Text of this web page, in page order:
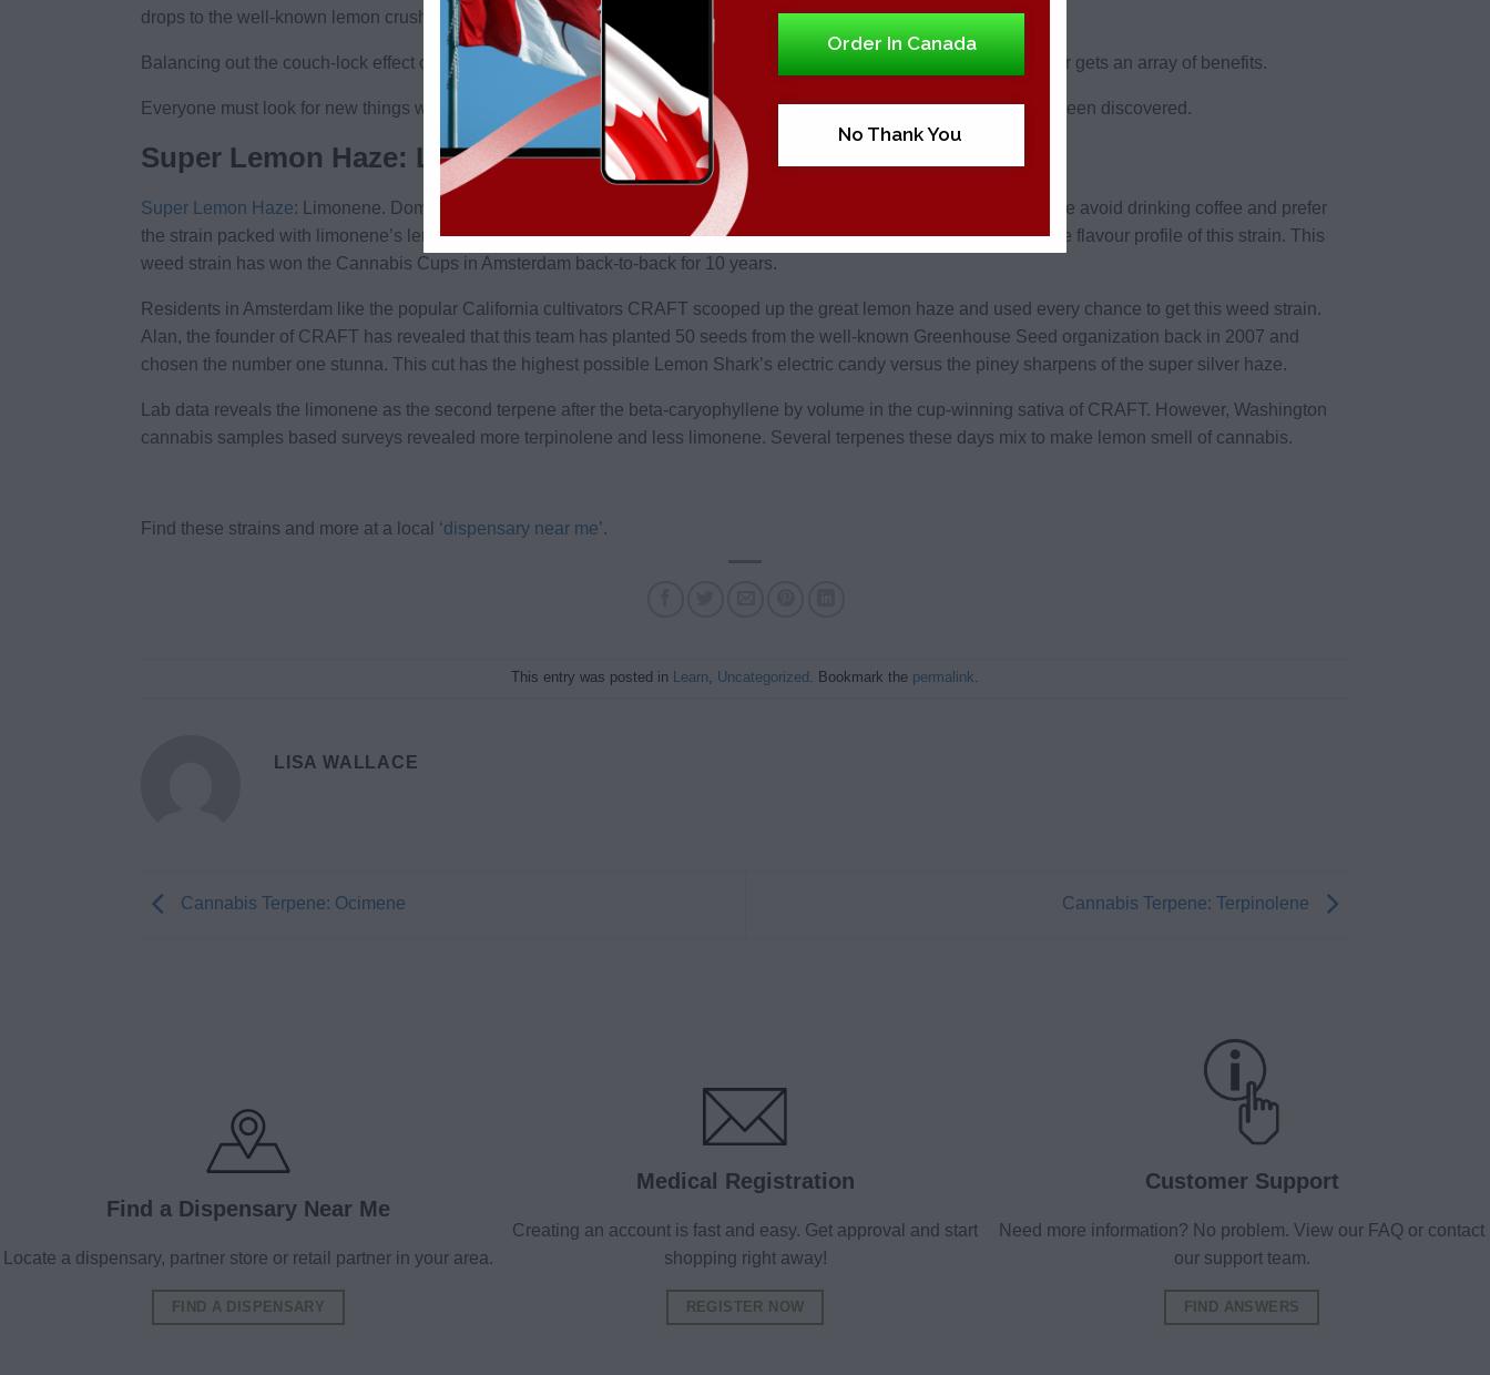
drops to the well-known lemon crush.
Balancing out the couch-lock effect of the myrcene is alerting the terpene pinene. Every user of this jungle therapy in jar gets an array of benefits.
Everyone must look for new things with an open mind as plenty of terps left on the flavor roll which has not previously been discovered.
Super Lemon Haze: Limonene
Super Lemon Haze: Limonene. Dominant terpenes of this weed are the limonone and beta-caryophyllene. Many people avoid drinking coffee and prefer
the strain packed with limonene’s lemony goodness. The popular California models of Super Lemon Haze revealed the flavour profile of this strain. This
weed strain has won the Cannabis Cups in Amsterdam back-to-back for 10 years.
Residents in Amsterdam like the popular California cultivators CRAFT scooped up the great lemon haze and used every chance to get this weed strain.
Alan, the founder of CRAFT has revealed that this team has planted 50 seeds from the well-known Greenhouse Seed organization back in 2007 and
chosen the number one stunna. This cut has the highest possible Lemon Shark’s electric candy versus the piney sharpens of the super silver haze.
Lab data reveals the limonene as the second terpene after the beta-caryophyllene by volume in the cup-winning sativa of CRAFT. However, Washington
cannabis samples based surveys revealed more terpinolene and less limonene. Several terpenes these days mix to make lemon smell of cannabis.
Find these strains and more at a local ‘dispensary near me’.
This entry was posted in Learn, Uncategorized . Bookmark the permalink.
LISA WALLACE
Cannabis Terpene: Ocimene Cannabis Terpene: Terpinolene
Find a Dispensary Near Me
Locate a dispensary, partner store or retail partner in your area.
FIND A DISPENSARY
Medical Registration
Creating an account is fast and easy. Get approval and start
shopping right away!
REGISTER NOW
Customer Support
Need more information? No problem. View our FAQ or contact
our support team.
FIND ANSWERS
Order In Canada
No Thank You